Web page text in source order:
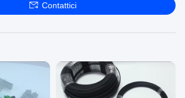
Contattici